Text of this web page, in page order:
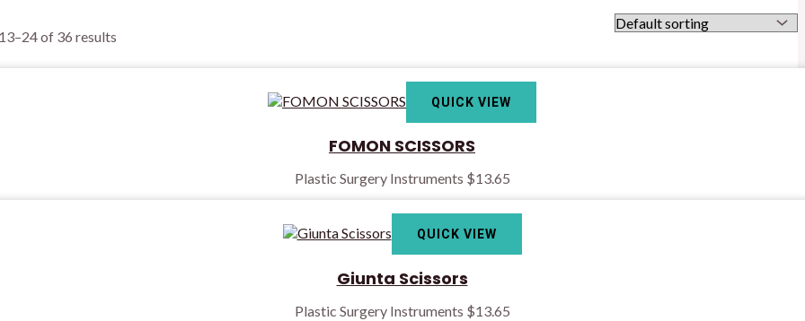
of 36 results
QUICK VIEW
FOMON SCISSORS
Plastic Surgery Instruments $13.65
QUICK VIEW
Giunta Scissors
Plastic Surgery Instruments $13.65